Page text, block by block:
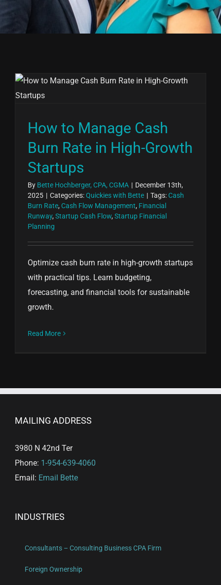
How to Manage Cash
Burn Rate in High-Growth
Startups
By Bette Hochberger, CPA, CGMA | December 13th,
2025 | Categories:Quickies with Bette | Tags:Cash
Burn Rate, Cash Flow Management, Financial
Runway, Startup Cash Flow, Startup Financial
Planning
Optimize cash burn rate in high-growth startups
with practical tips. Learn budgeting,
forecasting, and financial tools for sustainable
growth.
Read More
MAILING ADDRESS
3980 N 42nd Ter
Phone: 1-954-639-4060
Email: Email Bette
INDUSTRIES
Consultants – Consulting Business CPA Firm
Foreign Ownership